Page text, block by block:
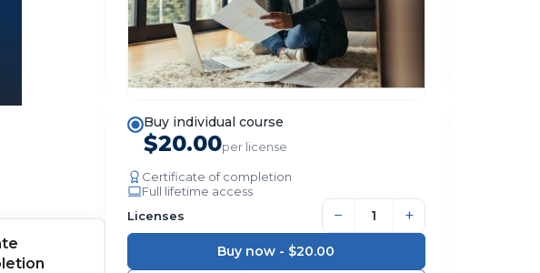
Buy individual course
$20.00per license
Certificate of completion
Full lifetime access
Licenses
− +
Buy now - $20.00